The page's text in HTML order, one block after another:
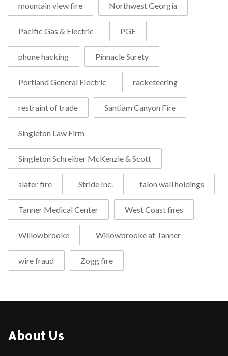
mountain view fire Northwest Georgia
Pacific Gas & Electric PGE
phone hacking Pinnacle Surety
Portland General Electric racketeering
restraint of trade Santiam Canyon Fire
Singleton Law Firm
Singleton Schreiber McKenzie & Scott
slater fire Stride Inc. talon wall holdings
Tanner Medical Center West Coast fires
Willowbrooke Willowbrooke at Tanner
wire fraud Zogg fire
About Us